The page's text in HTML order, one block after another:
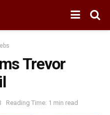
Trevor
Reading Time: 1 min read